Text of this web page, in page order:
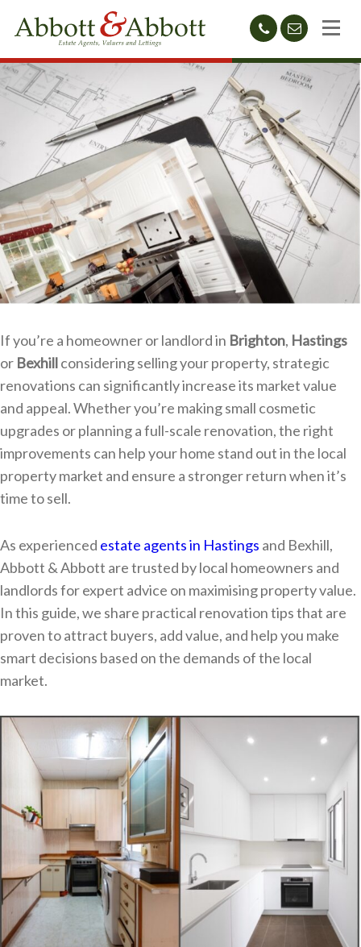
01424
212233
If you’re a homeowner or landlord in Brighton, Hastings
or Bexhillconsidering selling your property, strategic
renovations can significantly increase its market value
and appeal. Whether you’re making small cosmetic
upgrades or planning a full-scale renovation, the right
improvements can help your home stand out in the local
property market and ensure a stronger return when it’s
time to sell.
As experienced estate agents in Hastings and Bexhill,
Abbott & Abbott are trusted by local homeowners and
landlords for expert advice on maximising property value.
In this guide, we share practical renovation tips that are
proven to attract buyers, add value, and help you make
smart decisions based on the demands of the local
market.